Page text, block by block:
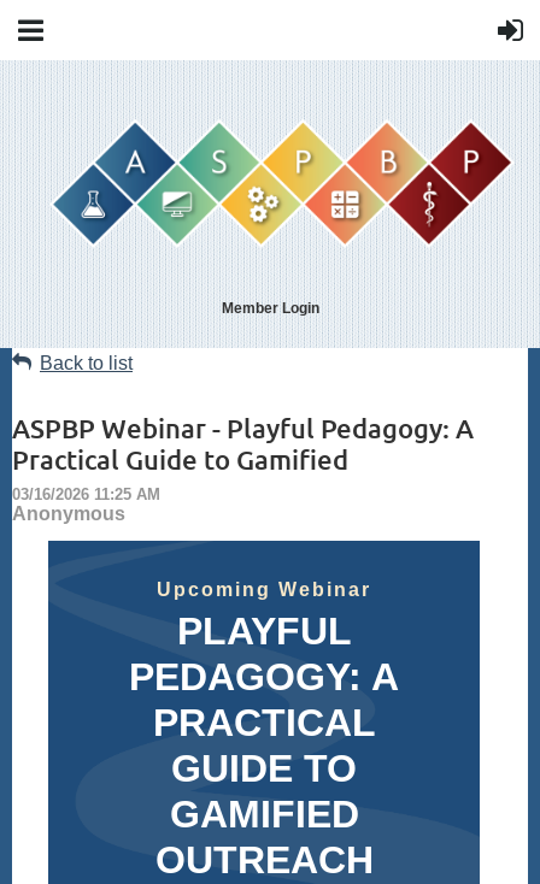
Member Login
Back to list
ASPBP Webinar - Playful Pedagogy: A
Practical Guide to Gamified
Upcoming Webinar
PLAYFUL
PEDAGOGY: A
PRACTICAL
GUIDE TO
GAMIFIED
OUTREACH